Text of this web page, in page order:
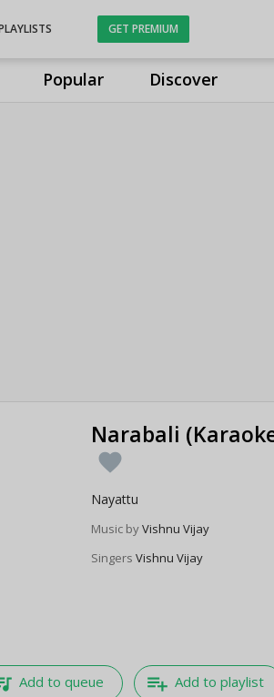
Popular Discover
GET PREMIUM
Narabali
favorite
Nayattu
Music byVishnu Vijay
SingersVishnu Vijay
Add to queue playlist_add Add to playlist